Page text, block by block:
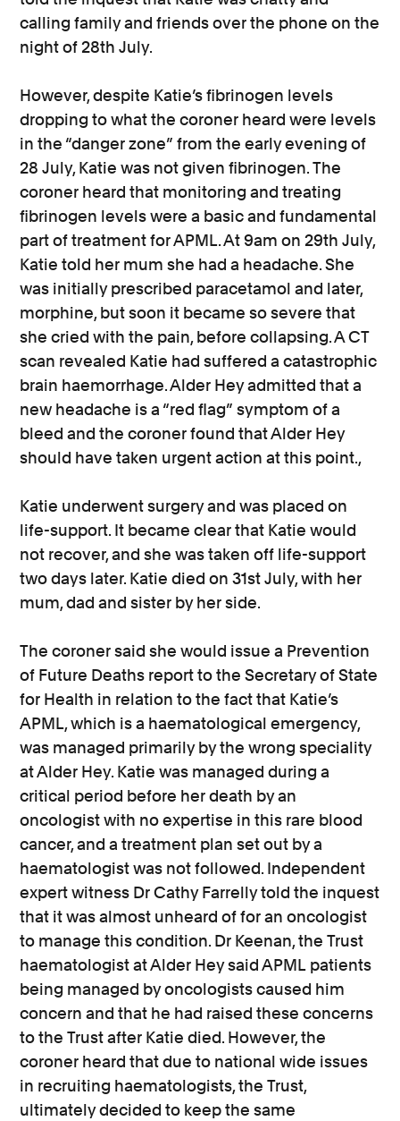
calling family and friends over the phone on the
night of 28th July.
However, despite Katie’s fibrinogen levels
dropping to what the coroner heard were levels
in the “danger zone” from the early evening of
28 July, Katie was not given fibrinogen. The
coroner heard that monitoring and treating
fibrinogen levels were a basic and fundamental
part of treatment for APML. At 9am on 29th July,
Katie told her mum she had a headache. She
was initially prescribed paracetamol and later,
morphine, but soon it became so severe that
she cried with the pain, before collapsing. A CT
scan revealed Katie had suffered a catastrophic
brain haemorrhage. Alder Hey admitted that a
new headache is a “red flag” symptom of a
bleed and the coroner found that Alder Hey
should have taken urgent action at this point.,
Katie underwent surgery and was placed on
life-support. It became clear that Katie would
not recover, and she was taken off life-support
two days later. Katie died on 31st July, with her
mum, dad and sister by her side.
The coroner said she would issue a Prevention
of Future Deaths report to the Secretary of State
for Health in relation to the fact that Katie’s
APML, which is a haematological emergency,
was managed primarily by the wrong speciality
at Alder Hey. Katie was managed during a
critical period before her death by an
oncologist with no expertise in this rare blood
cancer, and a treatment plan set out by a
haematologist was not followed. Independent
expert witness Dr Cathy Farrelly told the inquest
that it was almost unheard of for an oncologist
to manage this condition. Dr Keenan, the Trust
haematologist at Alder Hey said APML patients
being managed by oncologists caused him
concern and that he had raised these concerns
to the Trust after Katie died. However, the
coroner heard that due to national wide issues
in recruiting haematologists, the Trust,
ultimately decided to keep the same